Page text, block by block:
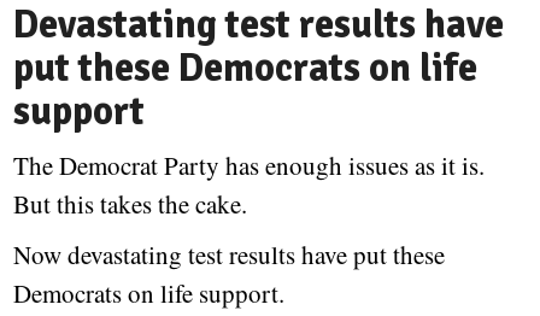
Devastating test results have
put these Democrats on life
support
The Democrat Party has enough issues as it is.
But this takes the cake.
Now devastating test results have put these
Democrats on life support.